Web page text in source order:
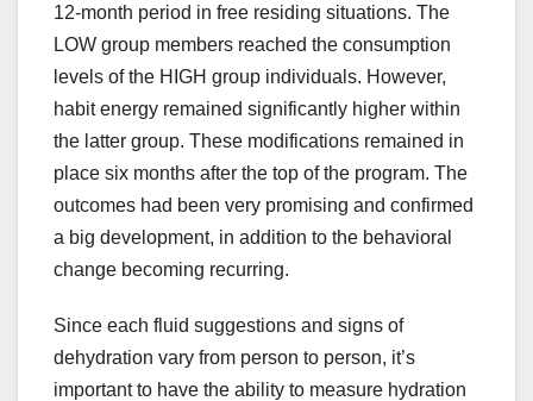
12-month period in free residing situations. The
LOW group members reached the consumption
levels of the HIGH group individuals. However,
habit energy remained significantly higher within
the latter group. These modifications remained in
place six months after the top of the program. The
outcomes had been very promising and confirmed
a big development, in addition to the behavioral
change becoming recurring.
Since each fluid suggestions and signs of
dehydration vary from person to person, it’s
important to have the ability to measure hydration